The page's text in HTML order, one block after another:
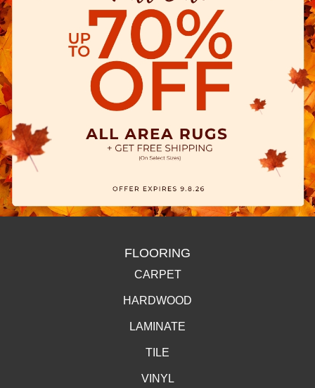
FLOORING
CARPET
HARDWOOD
LAMINATE
TILE
VINYL